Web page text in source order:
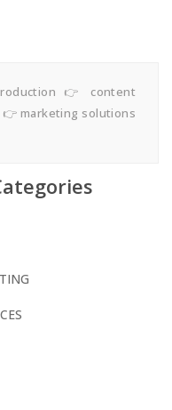
👉 content
marketing solutions